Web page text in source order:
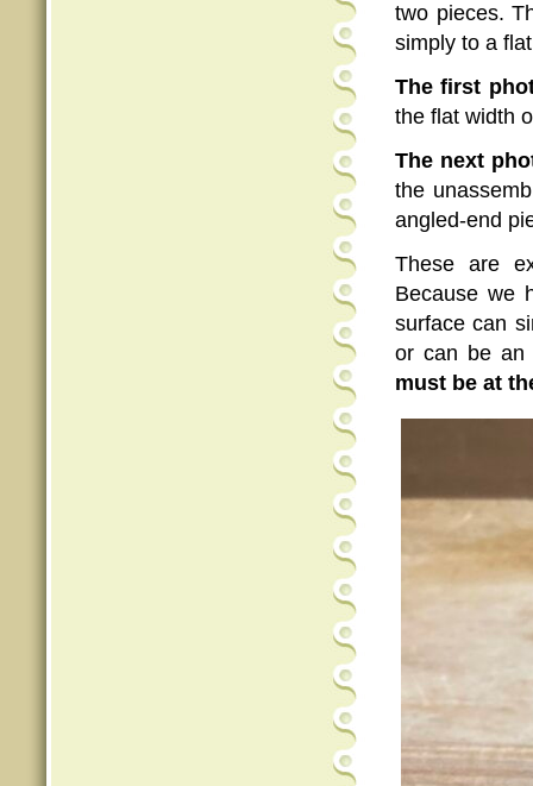
two pieces.
simply to a
The first
the flat width
The next
the
angled-end
These are
Because we
surface can
or can be an
must be at